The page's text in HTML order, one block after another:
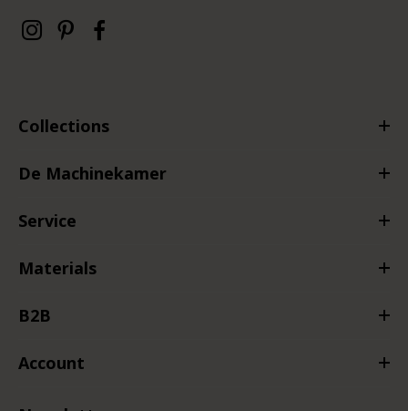
Collections
De Machinekamer
Service
Materials
B2B
Account